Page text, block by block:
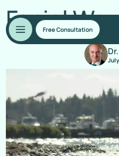
Free Consultation
Facial